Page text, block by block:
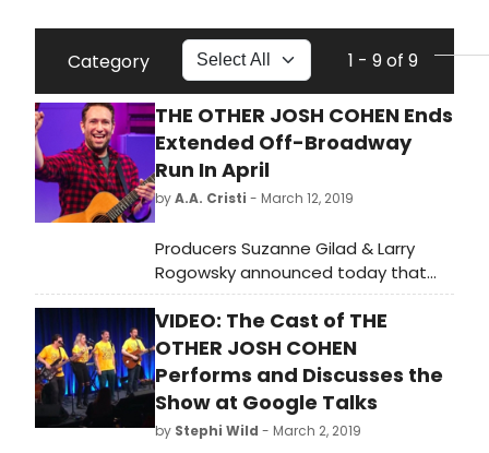
Category 1 - 9 of 9
THE OTHER JOSH COHEN Ends
Extended Off-Broadway
Run In April
byA.A. Cristi - March 12, 2019
Producers Suzanne Gilad & Larry
Rogowsky announced today that
the hit musical comedy THE OTHER
JOSH COHEN will end its extended
Off-Broadway run at the Westside
Theatre on April 7, 2019. A National
Tour will launch in 2020, cities and
dates will be announced at a later
date.
VIDEO: The Cast of THE
OTHER JOSH COHEN
Performs and Discusses the
Show at Google Talks
by Stephi Wild - March 2, 2019